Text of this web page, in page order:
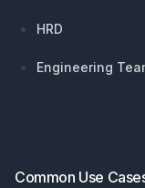
HRD
Engineering
Common Use